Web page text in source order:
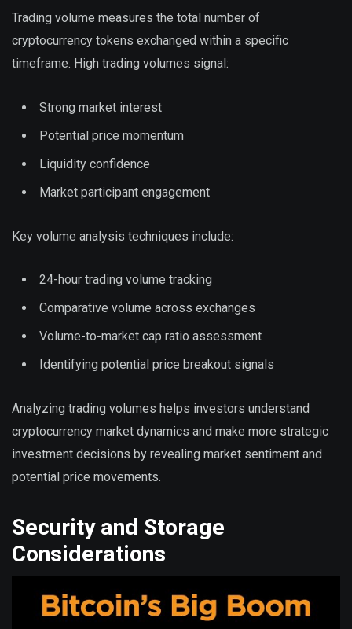
Trading volume measures the total number of
cryptocurrency tokens exchanged within a specific
timeframe. High trading volumes signal:
Strong market interest
Potential price momentum
Liquidity confidence
Market participant engagement
Key volume analysis techniques include:
24-hour trading volume tracking
Comparative volume across exchanges
Volume-to-market cap ratio assessment
Identifying potential price breakout signals
Analyzing trading volumes helps investors understand
cryptocurrency market dynamics and make more strategic
investment decisions by revealing market sentiment and
potential price movements.
Security and Storage
Considerations